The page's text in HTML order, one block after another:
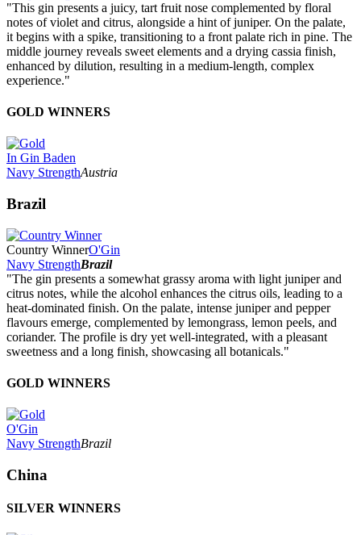
"This gin presents a juicy, tart fruit nose complemented by floral
notes of violet and citrus, alongside a hint of juniper. On the palate,
it begins with a spike, transitioning to a front palate rich in pine. The
middle journey reveals sweet elements and a drying cassia finish,
enhanced by dilution, resulting in a medium-length, complex
experience."
GOLD WINNERS
In Gin Baden
Navy StrengthAustria
Brazil
Country WinnerO'Gin
Navy StrengthBrazil
"The gin presents a somewhat grassy aroma with light juniper and
citrus notes, while the alcohol enhances the citrus oils, leading to a
heat-dominated finish. On the palate, intense juniper and pepper
flavours emerge, complemented by lemongrass, lemon peels, and
coriander. The profile is dry yet well-integrated, with a pleasant
sweetness and a long finish, showcasing all botanicals."
GOLD WINNERS
O'Gin
Navy StrengthBrazil
China
SILVER WINNERS